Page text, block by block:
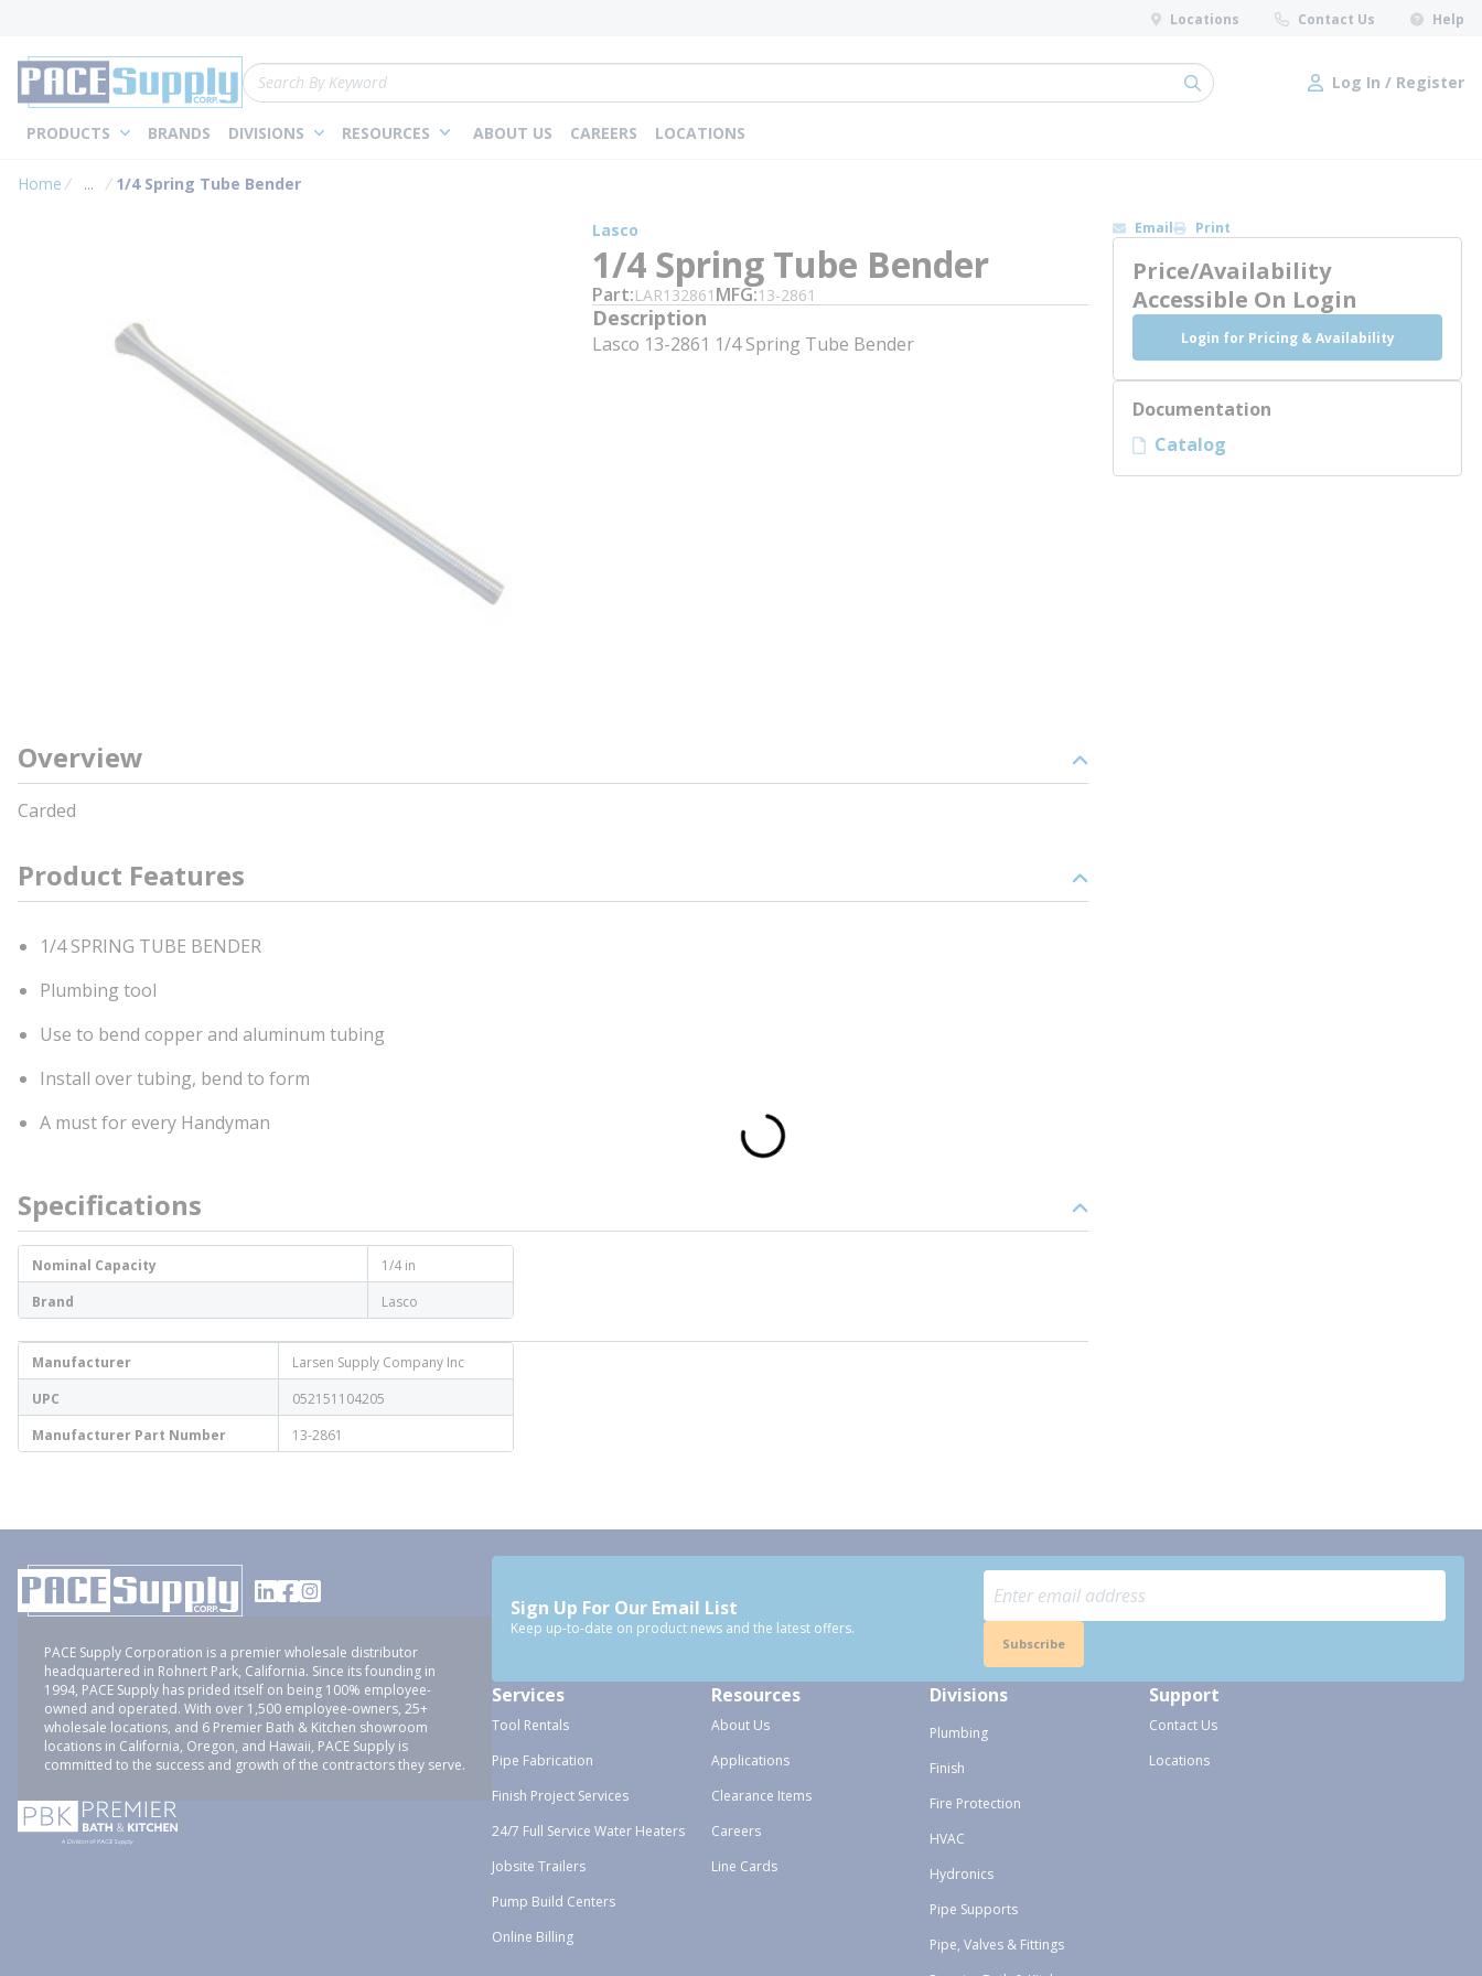
Locations Contact Us Help
Site Search
submit search Log In / Register
Log In / Register
PRODUCTS BRANDS DIVISIONS RESOURCES ABOUT US CAREERS LOCATIONS
Home ...
more info
1/4 Spring Tube Bender
Lasco
1/4 Spring Tube Bender
Part LAR132861 MFG 13-2861
Description
Lasco 13-2861 1/4 Spring Tube Bender
Overview
Carded
Product Features
1/4 SPRING TUBE BENDER
Plumbing tool
Use to bend copper and aluminum tubing
Install over tubing, bend to form
A must for every Handyman
Specifications
Nominal Capacity
1/4 in
Brand
Lasco
Manufacturer
Larsen Supply Company Inc
UPC
052151104205
Manufacturer Part Number
13-2861
Email Print
Price/Availability
Accessible On Login
Login for Pricing & Availability
Documentation
Catalog
PACE Supply Corporation is a premier wholesale distributor
headquartered in Rohnert Park, California. Since its founding in
1994, PACE Supply has prided itself on being 100% employee-
owned and operated. With over 1,500 employee-owners, 25+
wholesale locations, and 6 Premier Bath & Kitchen showroom
locations in California, Oregon, and Hawaii, PACE Supply is
committed to the success and growth of the contractors they serve.
Sign Up For Our Email List
Keep up-to-date on product news and the latest offers.
Subscribe
Services
Tool Rentals
Pipe Fabrication
Finish Project Services
24/7 Full Service Water Heaters
Jobsite Trailers
Pump Build Centers
Online Billing
Resources
About Us
Applications
Clearance Items
Careers
Line Cards
Divisions
Plumbing
Finish
Fire Protection
HVAC
Hydronics
Pipe Supports
Pipe, Valves & Fittings
Support
Contact Us
Locations